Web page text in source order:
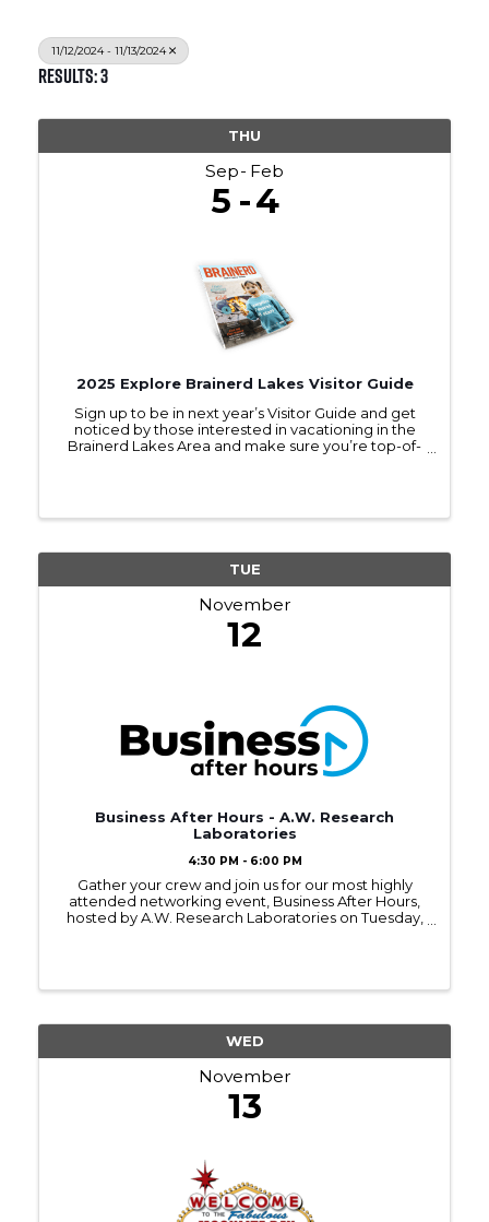
11/12/2024 - 11/13/2024
Results: 3
THU
Sep Feb
5 4
2025 Explore Brainerd Lakes Visitor Guide
Sign up to be in next year’s Visitor Guide and get
noticed by those interested in vacationing in the
Brainerd Lakes Area and make sure you’re top-of-
TUE
November
12
Business After Hours - A.W. Research
Laboratories
4:30 PM - 6:00 PM
Gather your crew and join us for our most highly
attended networking event, Business After Hours,
hosted by A.W. Research Laboratories on Tuesday,
WED
November
13